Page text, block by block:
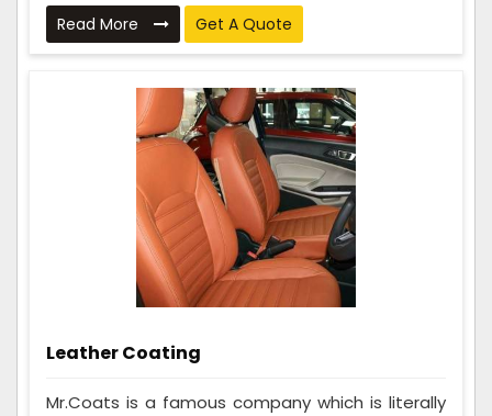
Read More Get A Quote
Leather Coating
Mr.Coats is a famous company which is literally